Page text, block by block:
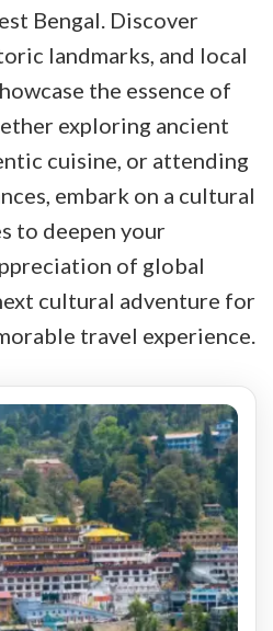
Bengal. Discover
landmarks, and local
the essence of
exploring ancient
cuisine, or attending
embark on a cultural
to deepen your
of global
cultural adventure for
travel experience.